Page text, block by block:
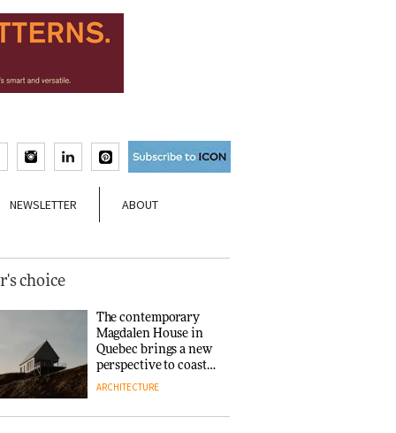
NEWSLETTER ABOUT
choice
The contemporary
Magdalen House in
Quebec brings a new
perspective to coastal
architecture
ARCHITECTURE